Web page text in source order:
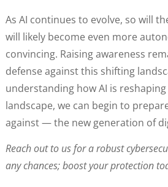
As AI continues to evolve, so will
will likely become even more
convincing. Raising awareness
defense against this shifting
understanding how AI is
landscape, we can begin to
against — the new generation of
Reach out to us for a robust
any chances; boost your protection